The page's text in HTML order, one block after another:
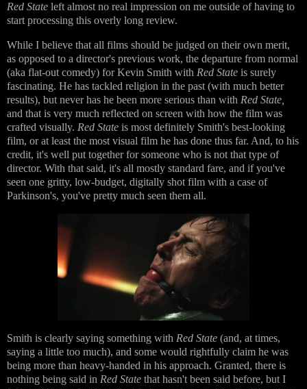
Red State left almost no real impression on me outside of having to
start processing this overly long review.
While I believe that all films should be judged on their own merit,
as opposed to a director's previous work, the departure from normal
(aka flat-out comedy) for Kevin Smith with Red State is surely
fascinating. He has tackled religion in the past (with much better
results), but never has he been more serious than with Red State,
and that is very much reflected on screen with how the film was
crafted visually. Red State is most definitely Smith's best-looking
film, or at least the most visual film he has done thus far. And, to his
credit, it's well put together for someone who is not that type of
director. With that said, it's all mostly standard fare, and if you've
seen one gritty, low-budget, digitally shot film with a case of
Parkinson's, you've pretty much seen them all.
Smith is clearly saying something with Red State (and, at times,
saying a little too much), and some would rightfully claim he was
being more than heavy-handed in his approach. Granted, there is
nothing being said in Red State that hasn't been said before, but I